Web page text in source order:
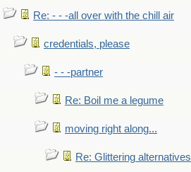
Re: - - -all over with the chill air
credentials, please
- - -partner
Re: Boil me a legume
moving right along...
Re: Glittering alternatives